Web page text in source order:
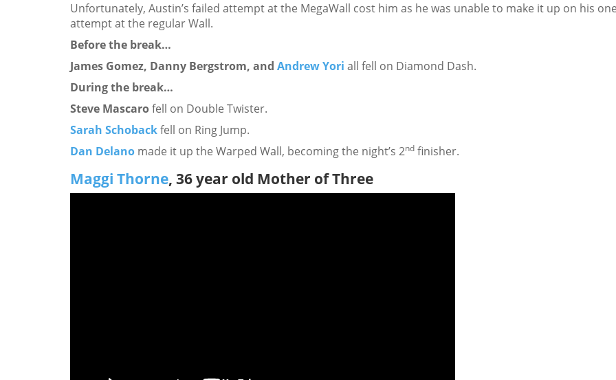
Unfortunately, Austin’s failed attempt at the MegaWall cost him as he was unable to make it up on his
attempt at the regular Wall.
Before the break…
James Gomez, Danny Bergstrom, and Andrew Yori all fell on Diamond Dash.
During the break…
Steve Mascarofell on Double Twister.
Sarah Schobackfell on Ring Jump.
Dan Delano made it up the Warped Wall, becoming the night’s 2nd finisher.
Maggi Thorne, 36 year old Mother of Three